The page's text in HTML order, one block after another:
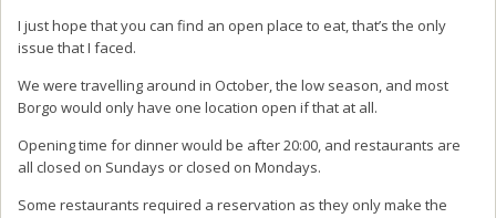
I just hope that you can find an open place to eat, that’s the only
issue that I faced.
We were travelling around in October, the low season, and most
Borgo would only have one location open if that at all.
Opening time for dinner would be after 20:00, and restaurants are
all closed on Sundays or closed on Mondays.
Some restaurants required a reservation as they only make the